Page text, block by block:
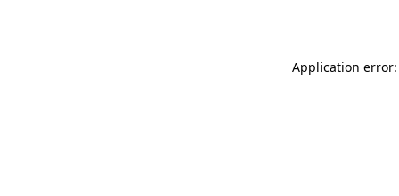
Application